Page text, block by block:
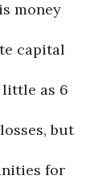
money
capital
as 6
but
for